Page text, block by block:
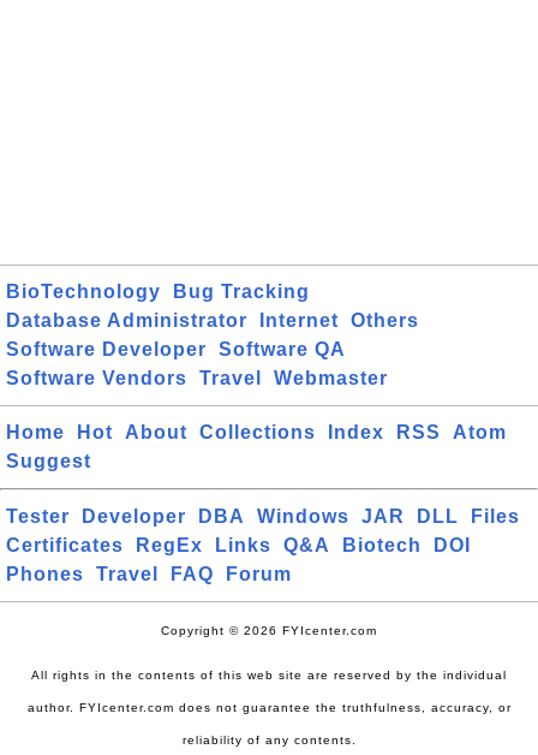
BioTechnology
Bug Tracking
Database Administrator
Internet
Others
Software Developer
Software QA
Software Vendors
Travel Webmaster
Home Hot About Collections Index RSS
Atom
Suggest
Tester Developer DBA Windows JAR DLL
Files
Certificates
RegEx Links Q&A Biotech
DOI
Phones
Travel FAQ Forum
Copyright © 2026 FYIcenter.com
All rights in the contents of this web site are reserved by the individual
author. FYIcenter.com does not guarantee the truthfulness, accuracy, or
reliability of any contents.